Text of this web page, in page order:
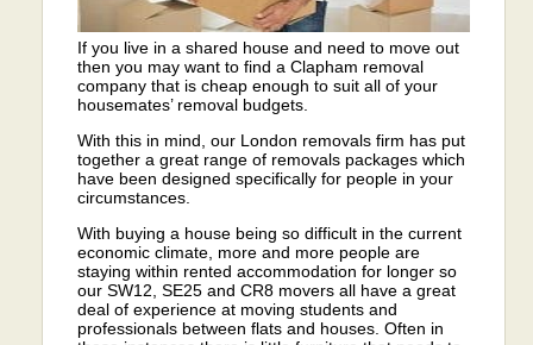
If you live in a shared house and need to move out
then you may want to find a Clapham removal
company that is cheap enough to suit all of your
housemates’ removal budgets.
With this in mind, our London removals firm has put
together a great range of removals packages which
have been designed specifically for people in your
circumstances.
With buying a house being so difficult in the current
economic climate, more and more people are
staying within rented accommodation for longer so
our SW12, SE25 and CR8 movers all have a great
deal of experience at moving students and
professionals between flats and houses. Often in